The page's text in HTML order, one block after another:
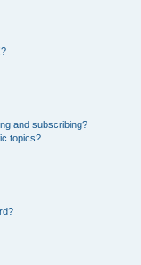
and subscribing?
topics?